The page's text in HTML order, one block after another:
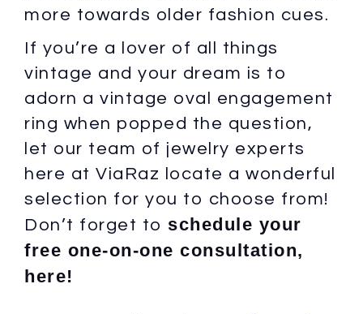
more towards older fashion cues.
If you’re a lover of all things
vintage and your dream is to
adorn a vintage oval engagement
ring when popped the question,
let our team of jewelry experts
here at ViaRaz locate a wonderful
selection for you to choose from!
Don’t forget to schedule your
free one-on-one consultation,
here!